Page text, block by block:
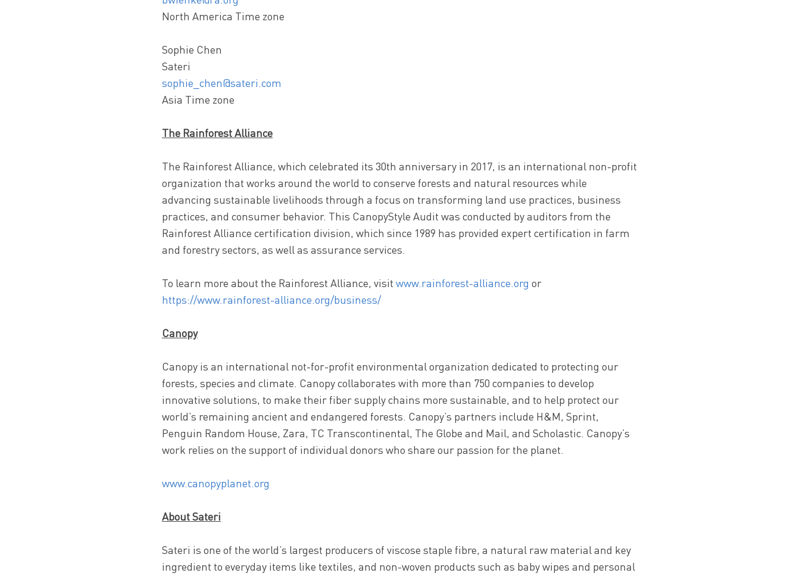
North America Time zone
Sophie Chen
Sateri
sophie_chen@sateri.com
Asia Time zone
The Rainforest Alliance
The Rainforest Alliance, which celebrated its 30th anniversary in 2017, is an international non-profit
organization that works around the world to conserve forests and natural resources while
advancing sustainable livelihoods through a focus on transforming land use practices, business
practices, and consumer behavior. This CanopyStyle Audit was conducted by auditors from the
Rainforest Alliance certification division, which since 1989 has provided expert certification in farm
and forestry sectors, as well as assurance services.
To learn more about the Rainforest Alliance, visit www.rainforest-alliance.org or
https://www.rainforest-alliance.org/business/
Canopy
Canopy is an international not-for-profit environmental organization dedicated to protecting our
forests, species and climate. Canopy collaborates with more than 750 companies to develop
innovative solutions, to make their fiber supply chains more sustainable, and to help protect our
world’s remaining ancient and endangered forests. Canopy’s partners include H&M, Sprint,
Penguin Random House, Zara, TC Transcontinental, The Globe and Mail, and Scholastic. Canopy’s
work relies on the support of individual donors who share our passion for the planet.
www.canopyplanet.org
About Sateri
Sateri is one of the world’s largest producers of viscose staple fibre, a natural raw material and key
ingredient to everyday items like textiles, and non-woven products such as baby wipes and personal